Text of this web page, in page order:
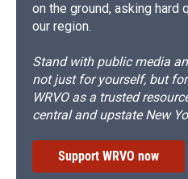
on the ground, asking hard
our region.
Stand with public media
not just for yourself, but
WRVO as a trusted
central and upstate New
Support WRVO now